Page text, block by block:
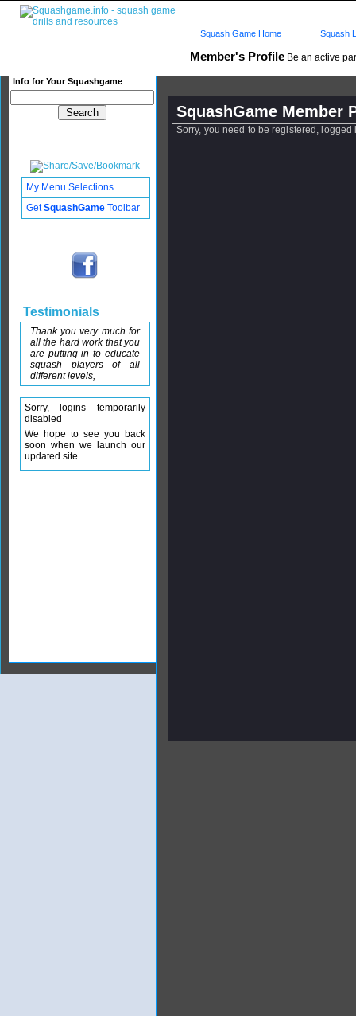
Member's Profile Be an active
Info for Your Squashgame
Squash Game Home Squash
SquashGame Member
Sorry, you need to be registered,
My Menu Selections
GetSquashGame Toolbar
Testimonials
Thank you very much for
all the hard work that you
are putting in to educate
squash players of all
different levels,
Sorry, logins temporarily
disabled
We hope to see you back
soon when we launch our
updated site.